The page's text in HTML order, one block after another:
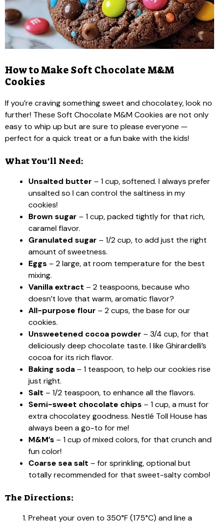
How to Make Soft Chocolate M&M
Cookies
If you’re craving something sweet and chocolatey, look no
further! These Soft Chocolate M&M Cookies are not only
easy to whip up but are sure to please everyone —
perfect for a quick treat or a fun bake with the kids!
What You’ll Need:
Unsalted butter – 1 cup, softened. I always prefer
unsalted so I can control the saltiness in my
cookies!
Brown sugar – 1 cup, packed tightly for that rich,
caramel flavor.
Granulated sugar – 1/2 cup, to add just the right
amount of sweetness.
Eggs – 2 large, at room temperature for the best
mixing.
Vanilla extract – 2 teaspoons, because who
doesn’t love that warm, aromatic flavor?
All-purpose flour – 2 cups, the base for our
cookies.
Unsweetened cocoa powder – 3/4 cup, for that
deliciously deep chocolate taste. I like Ghirardelli’s
cocoa for its rich flavor.
Baking soda – 1 teaspoon, to help our cookies rise
just right.
Salt – 1/2 teaspoon, to enhance all the flavors.
Semi-sweet chocolate chips – 1 cup, a must for
extra chocolatey goodness. Nestlé Toll House has
always been a go-to for me!
M&M’s – 1 cup of mixed colors, for that crunch and
fun color!
Coarse sea salt – for sprinkling, optional but
totally recommended for that sweet-salty combo!
The Directions:
Preheat your oven to 350°F (175°C) and line a